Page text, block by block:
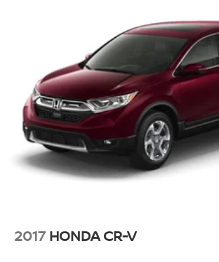
2017 HONDA CR-V